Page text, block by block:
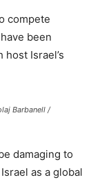
compete
been
Israel’s
Barbanell /
damaging to
as a global